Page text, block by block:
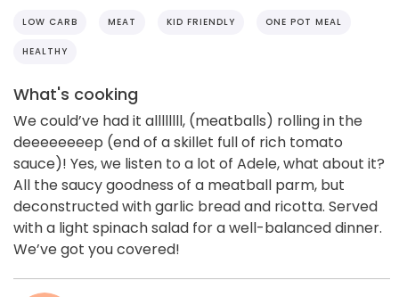
LOW CARB MEAT KID FRIENDLY ONE POT MEAL
HEALTHY
What's cooking
We could’ve had it allllllll, (meatballs) rolling in the
deeeeeeeep (end of a skillet full of rich tomato
sauce)! Yes, we listen to a lot of Adele, what about it?
All the saucy goodness of a meatball parm, but
deconstructed with garlic bread and ricotta. Served
with a light spinach salad for a well-balanced dinner.
We’ve got you covered!